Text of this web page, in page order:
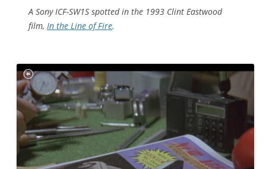
A Sony ICF-SW1S spotted in the 1993 Clint Eastwood
film, In the Line of Fire.